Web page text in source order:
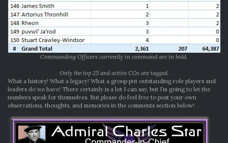
Commanding Officers currently in command are in bold.
Only the top 25 and active COs are tagged.
What a history! What a legacy! What a group put outstanding role players and
leaders do we have! There certainly is a lot I can say, but I’m going to let the
numbers speak for themselves. But please do feel free to post your own
observations, thoughts, and memories in the comments section below!